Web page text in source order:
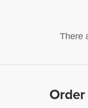
There